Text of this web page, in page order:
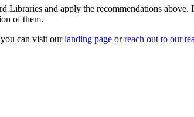
Libraries and apply the recommendations
of them.
can visit ourlanding page orreach out to our